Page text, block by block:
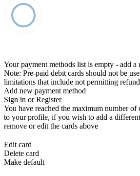
Your payment methods list is empty - add a
Note: Pre-paid debit cards should not be
limitations that include not permitting
Add new payment method
Sign in or Register
You have reached the maximum number of
to your profile, if you wish to add a
remove or edit the cards above
Edit card
Delete card
Make default